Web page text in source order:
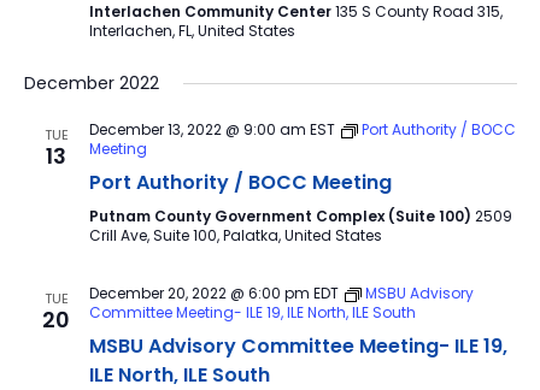
Interlachen Community Center135 S County Road 315,
Interlachen, FL, United States
December 2022
TUE
13
December 13, 2022 @ 9:00 am EST
Port Authority / BOCC
Meeting
Port Authority / BOCC Meeting
Putnam County Government Complex (Suite 100) 2509
Crill Ave, Suite 100, Palatka, United States
TUE
20
December 20, 2022 @ 6:00 pm EDT
MSBU Advisory
Committee Meeting- ILE 19, ILE North, ILE South
MSBU Advisory Committee Meeting- ILE 19,
ILE North, ILE South